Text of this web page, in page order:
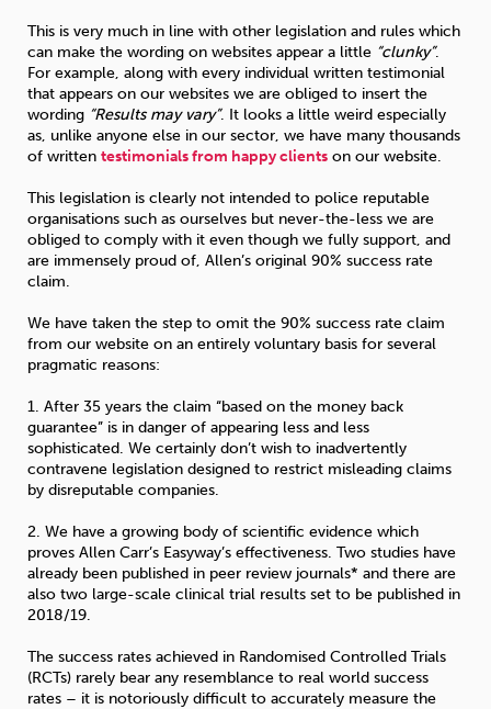
This is very much in line with other legislation and rules which
can make the wording on websites appear a little “clunky”.
For example, along with every individual written testimonial
that appears on our websites we are obliged to insert the
wording “Results may vary”. It looks a little weird especially
as, unlike anyone else in our sector, we have many thousands
of written testimonials from happy clients on our website.
This legislation is clearly not intended to police reputable
organisations such as ourselves but never-the-less we are
obliged to comply with it even though we fully support, and
are immensely proud of, Allen’s original 90% success rate
claim.
We have taken the step to omit the 90% success rate claim
from our website on an entirely voluntary basis for several
pragmatic reasons:
1. After 35 years the claim “based on the money back
guarantee” is in danger of appearing less and less
sophisticated. We certainly don’t wish to inadvertently
contravene legislation designed to restrict misleading claims
by disreputable companies.
2. We have a growing body of scientific evidence which
proves Allen Carr’s Easyway’s effectiveness. Two studies have
already been published in peer review journals* and there are
also two large-scale clinical trial results set to be published in
2018/19.
The success rates achieved in Randomised Controlled Trials
(RCTs) rarely bear any resemblance to real world success
rates – it is notoriously difficult to accurately measure the